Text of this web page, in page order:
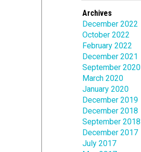
Archives
December 2022
October 2022
February 2022
December 2021
September 2020
March 2020
January 2020
December 2019
December 2018
September 2018
December 2017
July 2017